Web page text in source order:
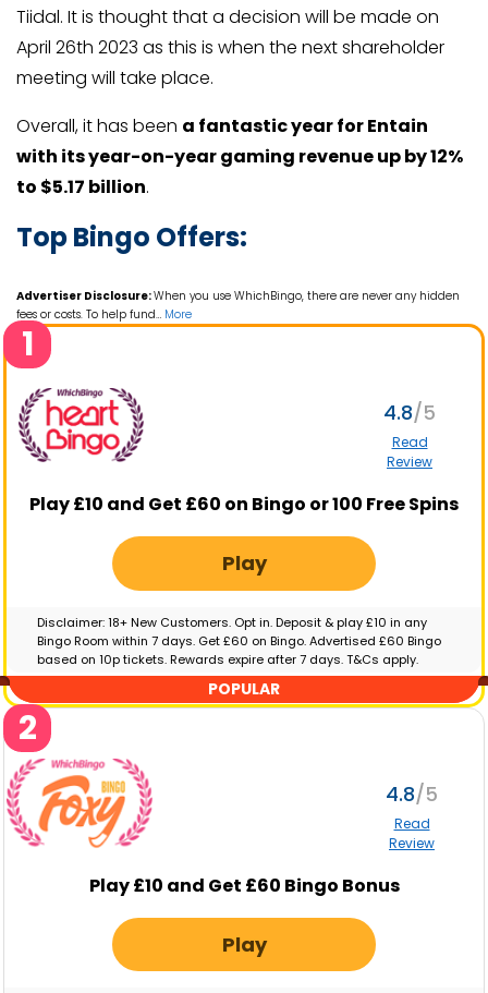
Tiidal. It is thought that a decision will be made on
April 26th 2023 as this is when the next shareholder
meeting will take place.
Overall, it has been a fantastic year for Entain
with its year-on-year gaming revenue up by 12%
to $5.17 billion.
Top Bingo Offers:
Advertiser Disclosure:When you use WhichBingo, there are never any hidden
fees or costs. To help fund… More
1
4.8
Read
Review
Play £10 and Get £60 on Bingo or 100 Free Spins
Play
Disclaimer: 18+ New Customers. Opt in. Deposit & play £10 in any
Bingo Room within 7 days. Get £60 on Bingo. Advertised £60 Bingo
based on 10p tickets. Rewards expire after 7 days. T&Cs apply.
GambleAware.org | Please gamble responsibly
POPULAR
2
4.8
Read
Review
Play £10 and Get £60 Bingo Bonus
Play